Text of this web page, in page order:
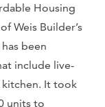
Housing
Weis Builder’s
been
include live-
kitchen. It took
units to